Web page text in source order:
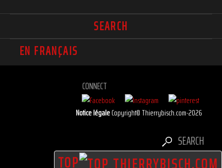
SEARCH
EN FRANÇAIS
CONNECT
Notice légaleCopyright© Thierrybisch.com-2026
SEARCH
TOP